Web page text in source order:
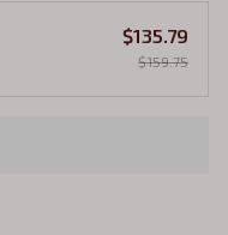
$135.79
$159.75